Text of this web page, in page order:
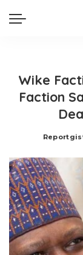
Wike
Faction
Posted